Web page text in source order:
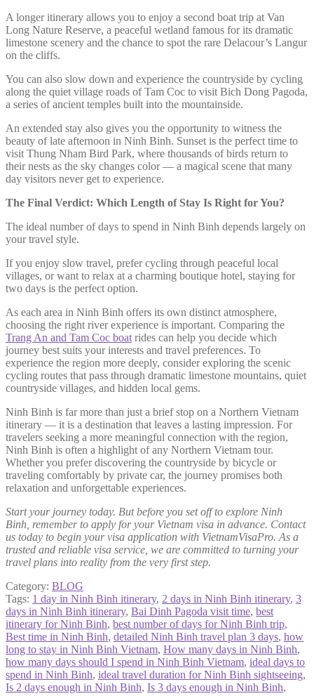
A longer itinerary allows you to enjoy a second boat trip at Van
Long Nature Reserve, a peaceful wetland famous for its dramatic
limestone scenery and the chance to spot the rare Delacour’s Langur
on the cliffs.
You can also slow down and experience the countryside by cycling
along the quiet village roads of Tam Coc to visit Bich Dong Pagoda,
a series of ancient temples built into the mountainside.
An extended stay also gives you the opportunity to witness the
beauty of late afternoon in Ninh Binh. Sunset is the perfect time to
visit Thung Nham Bird Park, where thousands of birds return to
their nests as the sky changes color — a magical scene that many
day visitors never get to experience.
The Final Verdict: Which Length of Stay Is Right for You?
The ideal number of days to spend in Ninh Binh depends largely on
your travel style.
If you enjoy slow travel, prefer cycling through peaceful local
villages, or want to relax at a charming boutique hotel, staying for
two days is the perfect option.
As each area in Ninh Binh offers its own distinct atmosphere,
choosing the right river experience is important. Comparing the
Trang An and Tam Coc boat rides can help you decide which
journey best suits your interests and travel preferences. To
experience the region more deeply, consider exploring the scenic
cycling routes that pass through dramatic limestone mountains, quiet
countryside villages, and hidden local gems.
Ninh Binh is far more than just a brief stop on a Northern Vietnam
itinerary — it is a destination that leaves a lasting impression. For
travelers seeking a more meaningful connection with the region,
Ninh Binh is often a highlight of any Northern Vietnam tour.
Whether you prefer discovering the countryside by bicycle or
traveling comfortably by private car, the journey promises both
relaxation and unforgettable experiences.
Start your journey today. But before you set off to explore Ninh
Binh, remember to apply for your Vietnam visa in advance. Contact
us today to begin your visa application with VietnamVisaPro. As a
trusted and reliable visa service, we are committed to turning your
travel plans into reality from the very first step.
Category: BLOG
Tags: 1 day in Ninh Binh itinerary, 2 days in Ninh Binh itinerary, 3
days in Ninh Binh itinerary, Bai Dinh Pagoda visit time, best
itinerary for Ninh Binh, best number of days for Ninh Binh trip,
Best time in Ninh Binh, detailed Ninh Binh travel plan 3 days, how
long to stay in Ninh Binh Vietnam, How many days in Ninh Binh,
how many days should I spend in Ninh Binh Vietnam, ideal days to
spend in Ninh Binh, ideal travel duration for Ninh Binh sightseeing,
Is 2 days enough in Ninh Binh, Is 3 days enough in Ninh Binh,